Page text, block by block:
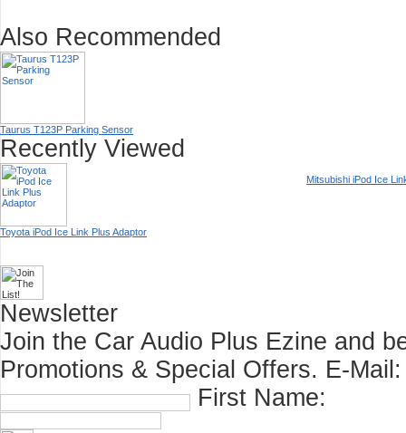
Also Recommended
Taurus T123P Parking Sensor
Recently Viewed
Toyota iPod Ice Link Plus Adaptor
Mitsubishi iPod Ice
Newsletter
Join the Car Audio Plus Ezine and
Promotions & Special Offers. E-Mail:
First Name: